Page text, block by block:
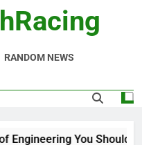
You Should See
Your Sports Car
Air Intakes
RANDOM NEWS
You Should